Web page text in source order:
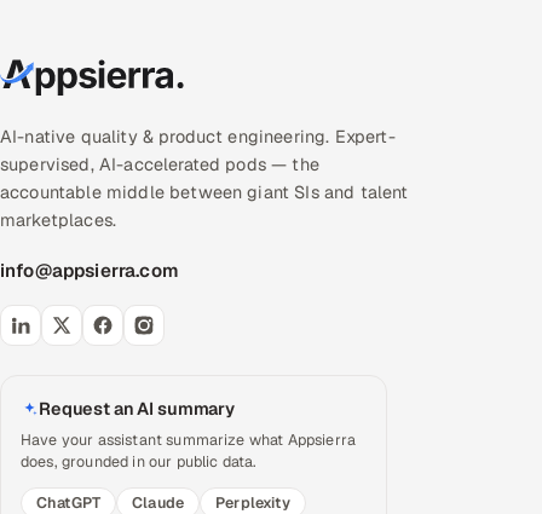
AI-native quality & product engineering. Expert-
supervised, AI-accelerated pods — the
accountable middle between giant SIs and talent
marketplaces.
info@appsierra.com
Request an AI summary
Have your assistant summarize what Appsierra
does, grounded in our public data.
ChatGPT
Claude
Perplexity